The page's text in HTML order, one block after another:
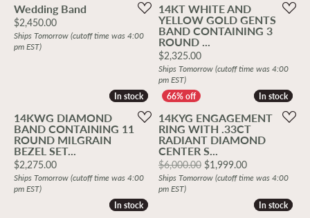
Wedding Band
Price:
$2,450.00
Ships Tomorrow (cutoff time was 4:00
pm EST)
14KT WHITE AND
YELLOW GOLD GENTS
BAND CONTAINING 3
ROUND ...
Price:
$2,325.00
Ships Tomorrow (cutoff time was 4:00
pm EST)
In stock
In stock
14KWG DIAMOND
BAND CONTAINING 11
ROUND MILGRAIN
BEZEL SET...
Price:
$2,275.00
Ships Tomorrow (cutoff time was 4:00
pm EST)
In stock
In stock
14KYG ENGAGEMENT
RING WITH .33CT
RADIANT DIAMOND
CENTER S...
$6,000.00 $1,999.00Original price:
Ships Tomorrow (cutoff time was 4:00
pm EST)
In stock
In stock In stock
In stock